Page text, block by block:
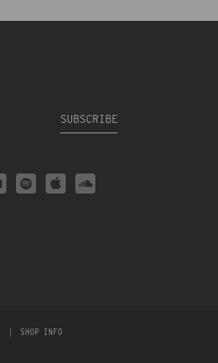
SUBSCRIBE
SHOP INFO